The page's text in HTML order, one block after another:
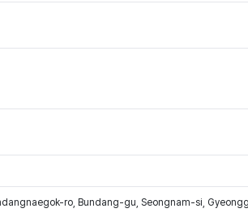
ro, Bundang-gu, Seongnam-si,